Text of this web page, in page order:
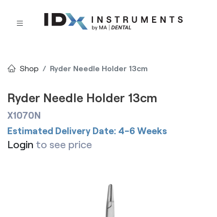
Shop Ryder Needle Holder 13cm
Ryder Needle Holder 13cm
X1070N
Estimated Delivery Date: 4-6 Weeks
Login to see price